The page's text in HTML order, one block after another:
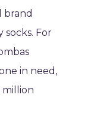
brand
socks. For
in need,
million